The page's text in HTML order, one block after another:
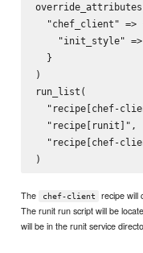
"chef_client" =>
"init_style"
  }
)
run_list(
"recipe[chef-
  "recipe[runit]",
"recipe[chef-
The chef-client
recipe will
The runit run script will be
will be in the runit service